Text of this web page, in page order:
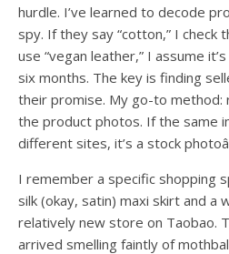
hurdle. I’ve learned to decode
spy. If they say “cotton,” I
use “vegan leather,” I assume
six months. The key is finding
their promise. My go-to method:
the product photos. If the same
different sites, it’s a stock
I remember a specific shopping
silk (okay, satin) maxi skirt and a
relatively new store on Taobao.
arrived smelling faintly of